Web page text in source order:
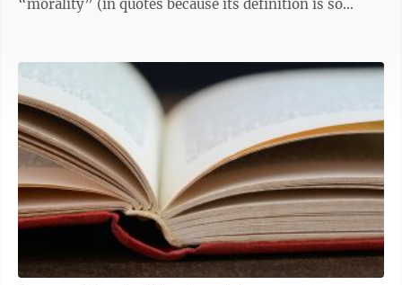
“morality” (in quotes because its definition is so